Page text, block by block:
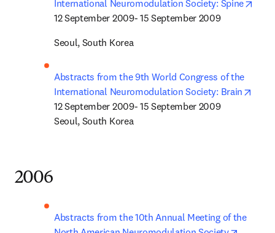
International Neuromodulation Society: Spine
12 September 2009- 15 September 2009
Seoul, South Korea
Abstracts from the 9th World Congress of the
International Neuromodulation Society: Brain
12 September 2009- 15 September 2009
Seoul, South Korea
2006
Abstracts from the 10th Annual Meeting of the